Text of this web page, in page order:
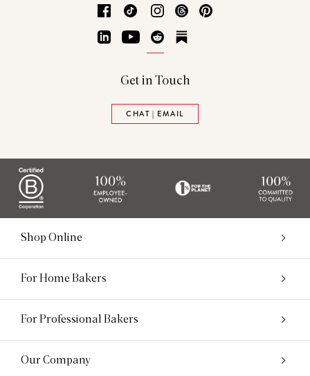
Facebook
TikTok Instagram
Threads
LinkedInYouTubeReddit
Get in Touch
CHAT | EMAIL
Shop Online
For Home Bakers
For Professional Bakers
Our Company